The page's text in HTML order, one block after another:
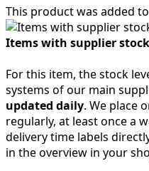
This product was added
Items with supplier
For this item, the stock
systems of our main
updated daily. We place
regularly, at least once a
delivery time labels
in the overview in your